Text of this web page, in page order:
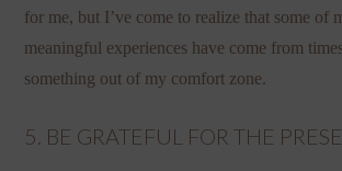
for me, but I’ve come to realize that some of
meaningful experiences have come from
something out of my comfort zone.
5. BE GRATEFUL FOR THE